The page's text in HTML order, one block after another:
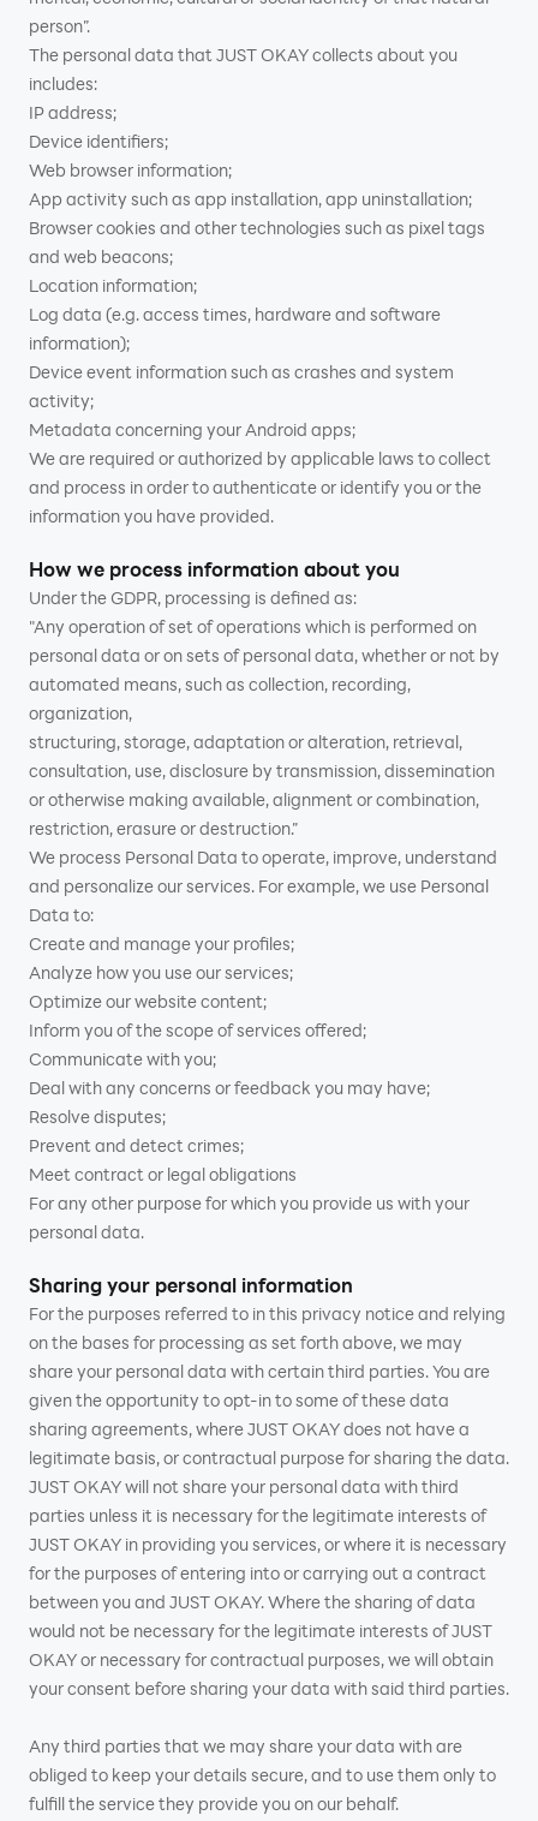
person”.
The personal data that JUST OKAY collects about you
includes:
IP address;
Device identifiers;
Web browser information;
App activity such as app installation, app uninstallation;
Browser cookies and other technologies such as pixel tags
and web beacons;
Location information;
Log data (e.g. access times, hardware and software
information);
Device event information such as crashes and system
activity;
Metadata concerning your Android apps;
We are required or authorized by applicable laws to collect
and process in order to authenticate or identify you or the
information you have provided.
How we process information about you
Under the GDPR, processing is defined as:
"Any operation of set of operations which is performed on
personal data or on sets of personal data, whether or not by
automated means, such as collection, recording,
organization,
structuring, storage, adaptation or alteration, retrieval,
consultation, use, disclosure by transmission, dissemination
or otherwise making available, alignment or combination,
restriction, erasure or destruction.”
We process Personal Data to operate, improve, understand
and personalize our services. For example, we use Personal
Data to:
Create and manage your profiles;
Analyze how you use our services;
Optimize our website content;
Inform you of the scope of services offered;
Communicate with you;
Deal with any concerns or feedback you may have;
Resolve disputes;
Prevent and detect crimes;
Meet contract or legal obligations
For any other purpose for which you provide us with your
personal data.
Sharing your personal information
For the purposes referred to in this privacy notice and relying
on the bases for processing as set forth above, we may
share your personal data with certain third parties. You are
given the opportunity to opt-in to some of these data
sharing agreements, where JUST OKAY does not have a
legitimate basis, or contractual purpose for sharing the data.
JUST OKAY will not share your personal data with third
parties unless it is necessary for the legitimate interests of
JUST OKAY in providing you services, or where it is necessary
for the purposes of entering into or carrying out a contract
between you and JUST OKAY. Where the sharing of data
would not be necessary for the legitimate interests of JUST
OKAY or necessary for contractual purposes, we will obtain
your consent before sharing your data with said third parties.
Any third parties that we may share your data with are
obliged to keep your details secure, and to use them only to
fulfill the service they provide you on our behalf.